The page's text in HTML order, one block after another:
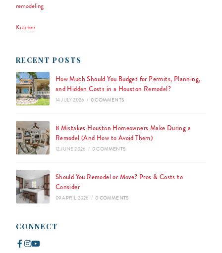
remodeling
Kitchen
RECENT POSTS
How Much Should You Budget for Permits, Planning,
and Hidden Costs in a Houston Remodel?
14 JULY 2026 / 0 COMMENTS
8 Mistakes Houston Homeowners Make During a
Remodel (And How to Avoid Them)
12 JUNE 2026 / 0 COMMENTS
Should You Remodel or Move? Pros & Costs to
Consider
09 APRIL 2026 / 0 COMMENTS
CONNECT